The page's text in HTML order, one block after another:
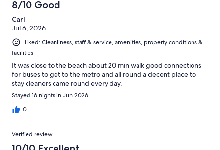
reviews
8/10 Good
Carl
Jul 6, 2026
Liked: Cleanliness, staff & service, amenities, property conditions &
facilities
It was close to the beach about 20 min walk good connections
for buses to get to the metro and all round a decent place to
stay cleaners came round every day.
Stayed 16 nights in Jun 2026
0
Verified review